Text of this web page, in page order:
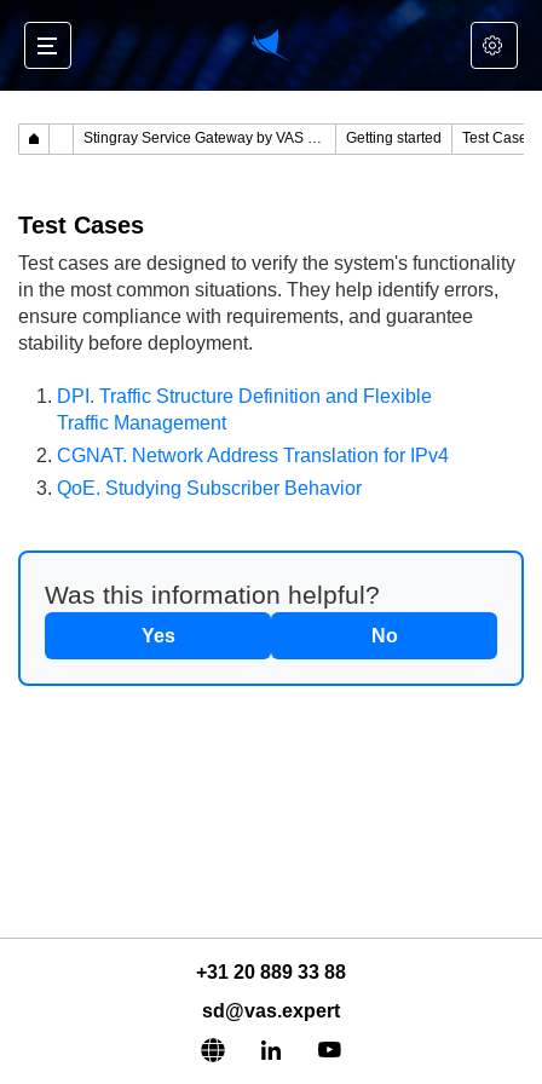
Stingray Service Gateway by VAS Experts Getting started Test Cases
Test Cases
Test cases are designed to verify the system's functionality
in the most common situations. They help identify errors,
ensure compliance with requirements, and guarantee
stability before deployment.
DPI. Traffic Structure Definition and Flexible
Traffic Management
CGNAT. Network Address Translation for IPv4
QoE. Studying Subscriber Behavior
Was this information helpful?
Yes No
+31 20 889 33 88
sd@vas.expert